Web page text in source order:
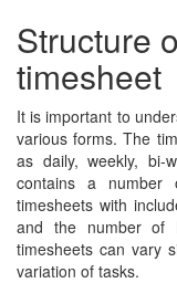
Structure
timesheet
It is important to
various forms. The
as daily, weekly, bi-
contains a number
timesheets with
and the number of
timesheets can vary
variation of tasks.